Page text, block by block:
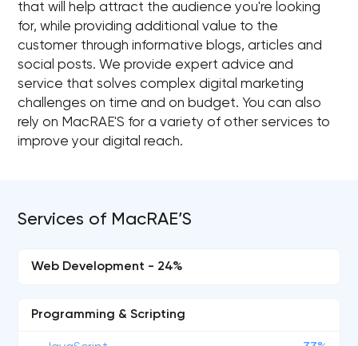
that will help attract the audience you're looking
for, while providing additional value to the
customer through informative blogs, articles and
social posts. We provide expert advice and
service that solves complex digital marketing
challenges on time and on budget. You can also
rely on MacRAE'S for a variety of other services to
improve your digital reach.
Services of MacRAE’S
Web Development - 24%
Programming & Scripting